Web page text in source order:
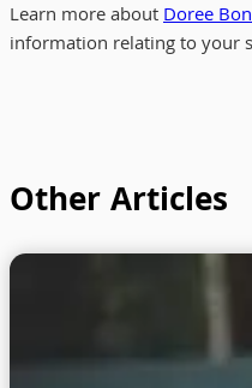
Learn more aboutDoree
information relating to your
Other Articles